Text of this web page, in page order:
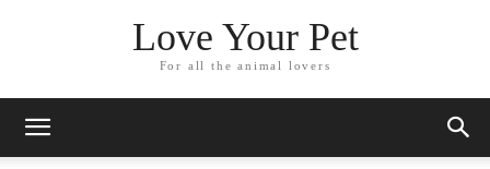
Love Your Pet
For all the animal lovers